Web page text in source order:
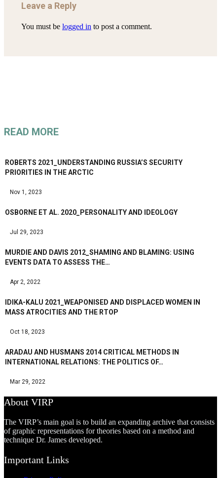
Leave a Reply
You must be logged in to post a comment.
READ MORE
ROBERTS 2021_UNDERSTANDING RUSSIA’S SECURITY
PRIORITIES IN THE ARCTIC
Nov 1, 2023
OSBORNE ET AL. 2020_PERSONALITY AND IDEOLOGY
Jul 29, 2023
MURDIE AND DAVIS 2012_SHAMING AND BLAMING: USING
EVENTS DATA TO ASSESS THE…
Apr 2, 2022
IDIKA-KALU 2021_WEAPONISED AND DISPLACED WOMEN IN
MASS ATROCITIES AND THE RTOP
Oct 18, 2023
ARADAU AND HUSMANS 2014 CRITICAL METHODS IN
INTERNATIONAL RELATIONS: THE POLITICS OF…
Mar 29, 2022
About VIRP
The VIRP’s main goal is to build an expanding archive that consists
of graphic representations for theories based on a method and
technique Dr. James developed.
Important Links